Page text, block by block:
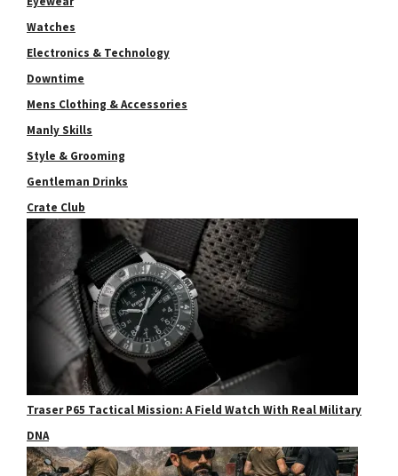
Watches
Electronics & Technology
Downtime
Mens Clothing & Accessories
Manly Skills
Style & Grooming
Gentleman Drinks
Crate Club
Traser P65 Tactical Mission: A Field Watch With Real Military
DNA